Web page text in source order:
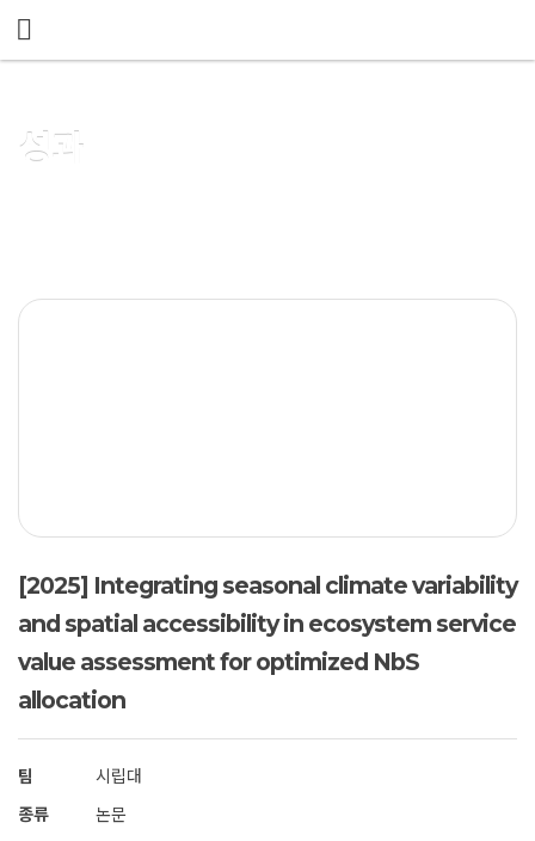
성과
[2025] Integrating seasonal climate variability
and spatial accessibility in ecosystem service
value assessment for optimized NbS
allocation
팀
시립대
종류
논문